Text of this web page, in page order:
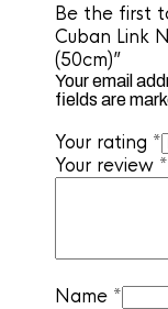
Be the first
Cuban Link
(50cm)”
Your email
fields are
Your rating *
Your review *
Name *